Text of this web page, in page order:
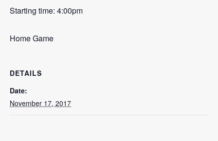
Starting time: 4:00pm
Home Game
DETAILS
Date:
November 17, 2017